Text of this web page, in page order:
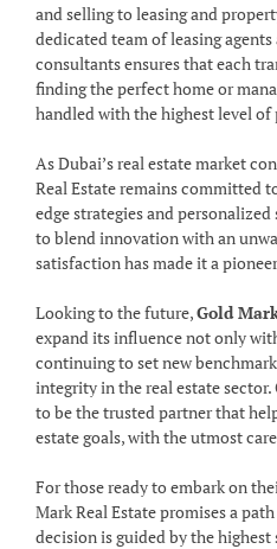
and selling to leasing and
dedicated team of leasing
consultants ensures that each
finding the perfect home or
handled with the highest level of
As Dubai’s real estate market
Real Estate remains committed
edge strategies and
to blend innovation with an
satisfaction has made it a
Looking to the future,Gold
expand its influence not only
continuing to set new
integrity in the real estate sector.
to be the trusted partner that
estate goals, with the utmost
For those ready to embark on
Mark Real Estate promises a
decision is guided by the